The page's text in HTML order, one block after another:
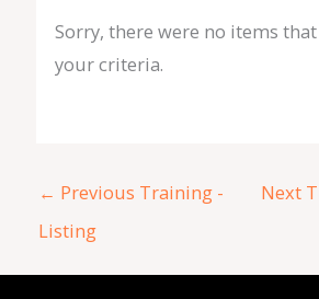
Sorry, there were no items
your criteria.
← Previous Training -
Listing
Next